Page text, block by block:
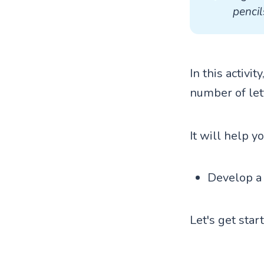
In this
number of
It will help
Develop
Let's get